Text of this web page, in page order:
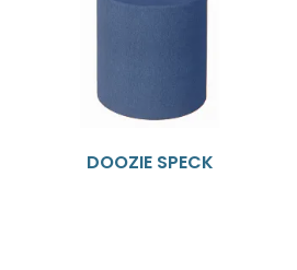
DOOZIE SPECK